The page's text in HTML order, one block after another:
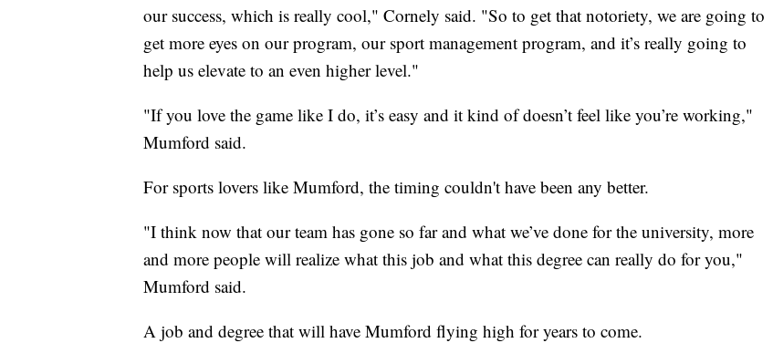
our success, which is really cool," Cornely said. "So to get that notoriety, we are going to
get more eyes on our program, our sport management program, and it’s really going to
help us elevate to an even higher level."
"If you love the game like I do, it’s easy and it kind of doesn’t feel like you’re working,"
Mumford said.
For sports lovers like Mumford, the timing couldn't have been any better.
"I think now that our team has gone so far and what we’ve done for the university, more
and more people will realize what this job and what this degree can really do for you,"
Mumford said.
A job and degree that will have Mumford flying high for years to come.